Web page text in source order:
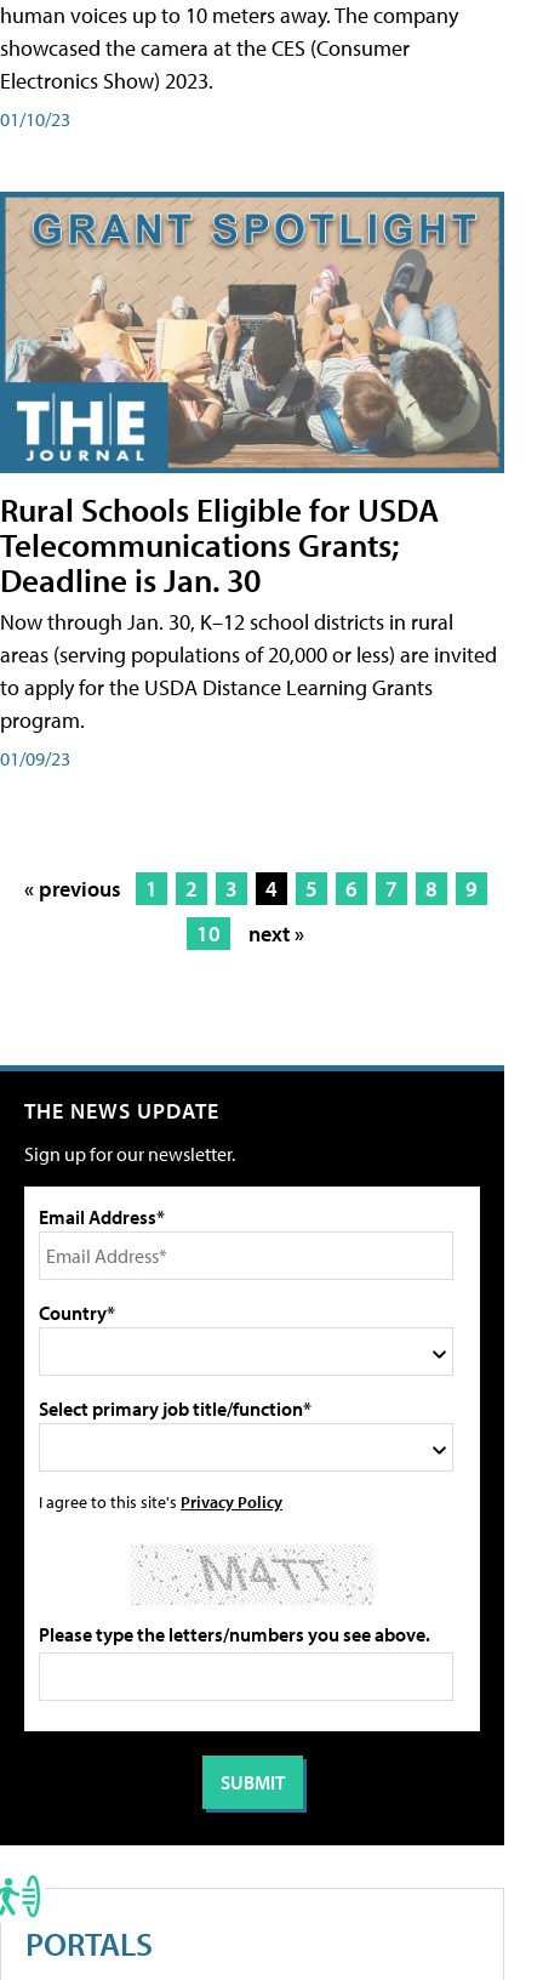
human voices up to 10 meters away. The company
showcased the camera at the CES (Consumer
Electronics Show) 2023.
01/10/23
Rural Schools Eligible for USDA
Telecommunications Grants;
Deadline is Jan. 30
Now through Jan. 30, K–12 school districts in rural
areas (serving populations of 20,000 or less) are invited
to apply for the USDA Distance Learning Grants
program.
01/09/23
« previous 1 2 3 4 5 6 7 8
9
10
next »
THE NEWS UPDATE
Sign up for our newsletter.
Email Address*
Country*
Select primary job title/function*
I agree to this site's Privacy Policy
Please type the letters/numbers you see above.
PORTALS